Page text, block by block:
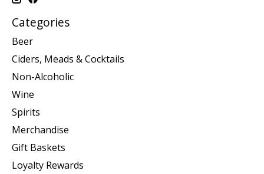
Categories
Beer
Ciders, Meads & Cocktails
Non-Alcoholic
Wine
Spirits
Merchandise
Gift Baskets
Loyalty Rewards